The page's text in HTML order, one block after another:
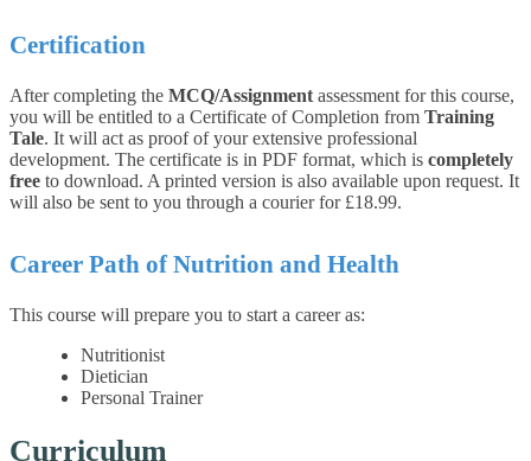
Certification
After completing the MCQ/Assignment assessment for this course,
you will be entitled to a Certificate of Completion from Training
Tale. It will act as proof of your extensive professional
development. The certificate is in PDF format, which is completely
free to download. A printed version is also available upon request. It
will also be sent to you through a courier for £18.99.
Career Path of Nutrition and Health
This course will prepare you to start a career as:
Nutritionist
Dietician
Personal Trainer
Curriculum